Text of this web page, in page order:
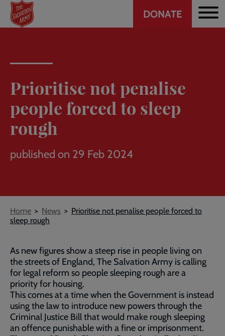
Skip
main
Header
DONATE
Prioritise not penalise
people forced to sleep
rough
published on 29 Feb 2024
Breadcrumb
Home News
Prioritise not penalise people forced to
sleep rough
As new figures show a steep rise in people living on
the streets of England, The Salvation Army is calling
for legal reform so people sleeping rough are a
priority for housing.
This comes at a time when the Government is instead
using the law to introduce new powers through the
Criminal Justice Bill that would make rough sleeping
an offence punishable with a fine or imprisonment.